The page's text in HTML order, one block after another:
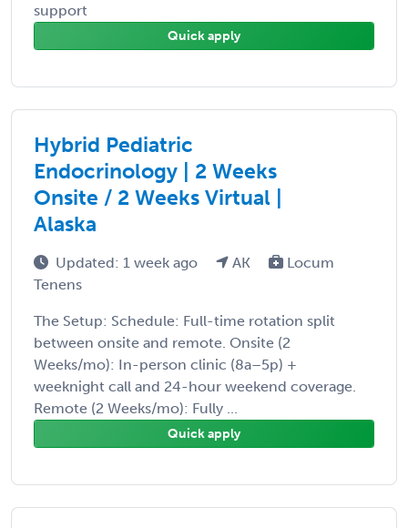
support
Quick apply
Hybrid Pediatric
Endocrinology | 2 Weeks
Onsite / 2 Weeks Virtual |
Alaska
Updated: 1 week ago AK
Locum
Tenens
The Setup: Schedule: Full-time rotation split
between onsite and remote. Onsite (2
Weeks/mo): In-person clinic (8a–5p) +
weeknight call and 24-hour weekend coverage.
Remote (2 Weeks/mo): Fully ...
Quick apply